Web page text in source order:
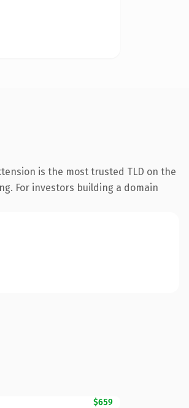
is the most trusted TLD on the
For investors building a domain
$659